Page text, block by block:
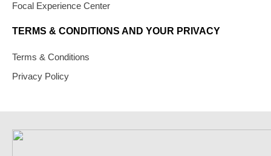
Focal Experience Center
TERMS & CONDITIONS AND YOUR PRIVACY
Terms & Conditions
Privacy Policy